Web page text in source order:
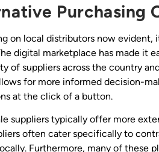
Purchasing
on local distributors now
digital marketplace has made it
of suppliers across the country
for more informed decision-
at the click of a button.
suppliers typically offer more
often cater specifically to
Furthermore, many of these